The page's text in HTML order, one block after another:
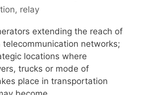
, relay
extending the reach of
telecommunication networks;
locations where
trucks or mode of
place in transportation